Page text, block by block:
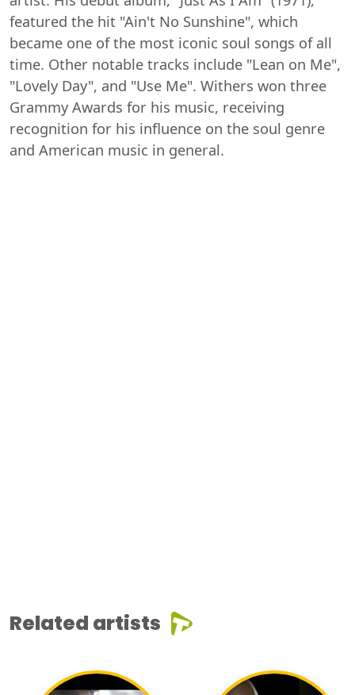
featured the hit "Ain't No Sunshine", which
became one of the most iconic soul songs of all
time. Other notable tracks include "Lean on Me",
"Lovely Day", and "Use Me". Withers won three
Grammy Awards for his music, receiving
recognition for his influence on the soul genre
and American music in general.
Related artists